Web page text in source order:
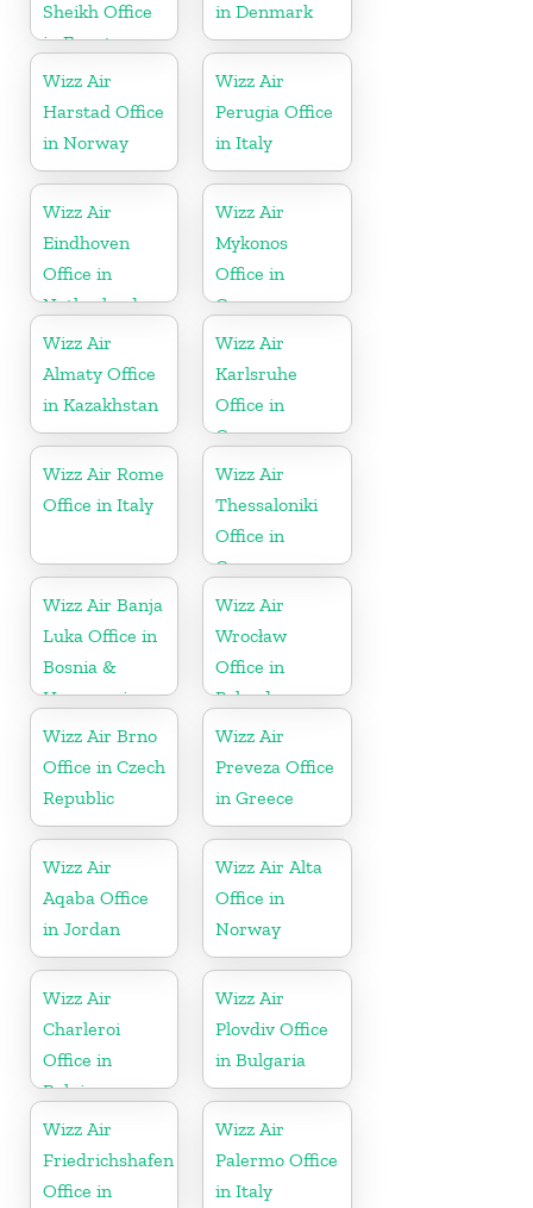
Sheikh Office
in Egypt
in Denmark
Wizz Air
Harstad Office
in Norway
Wizz Air
Perugia Office
in Italy
Wizz Air
Eindhoven
Office in
Netherlands
Wizz Air
Mykonos
Office in
Greece
Wizz Air
Almaty Office
in Kazakhstan
Wizz Air
Karlsruhe
Office in
Germany
Wizz Air Rome
Office in Italy
Wizz Air
Thessaloniki
Office in
Greece
Wizz Air Banja
Luka Office in
Bosnia &
Herzegovina
Wizz Air
Wrocław
Office in
Poland
Wizz Air Brno
Office in Czech
Republic
Wizz Air
Preveza Office
in Greece
Wizz Air
Aqaba Office
in Jordan
Wizz Air Alta
Office in
Norway
Wizz Air
Charleroi
Office in
Belgium
Wizz Air
Plovdiv Office
in Bulgaria
Wizz Air
Friedrichshafen
Office in
Wizz Air
Palermo Office
in Italy